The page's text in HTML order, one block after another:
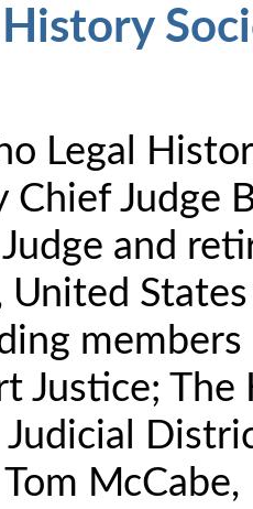
History
Legal
Chief Judge
and
United
Justice;